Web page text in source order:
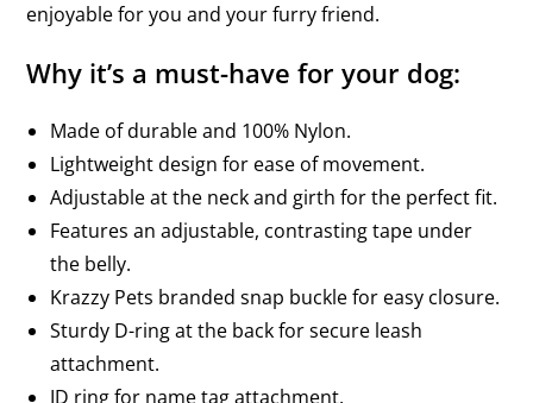
enjoyable for you and your furry friend.
Why it’s a must-have for your dog:
Made of durable and 100% Nylon.
Lightweight design for ease of movement.
Adjustable at the neck and girth for the perfect fit.
Features an adjustable, contrasting tape under
the belly.
Krazzy Pets branded snap buckle for easy closure.
Sturdy D-ring at the back for secure leash
attachment.
ID ring for name tag attachment.